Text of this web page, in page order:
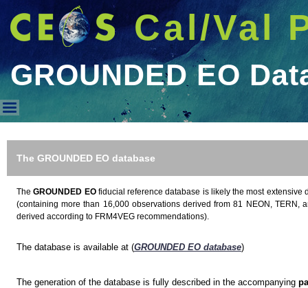
Cal/Val
GROUNDED EO
GROUNDED EO Database
The GROUNDED EO database
TheGROUNDED EOfiducial reference database is likely the most extensive
(containing more than 16,000 observations derived from 81 NEON,
derived according to FRM4VEG recommendations).
The database is available at (GROUNDED EO database)
The generation of the database is fully described in the accompanying